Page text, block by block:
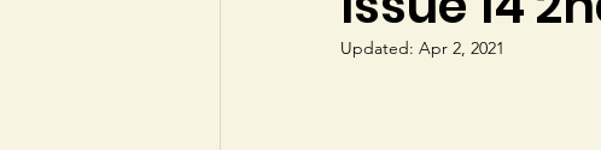
Updated: Apr 2, 2021